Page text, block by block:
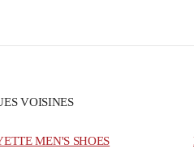
VOISINES
MEN'S SHOES